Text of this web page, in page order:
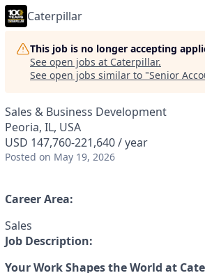
Caterpillar
This job is no longer accepting
See open jobs at Caterpillar.
See open jobs similar to "Senior
Sales & Business Development
Peoria, IL, USA
USD 147,760-221,640 / year
Posted on May 19, 2026
Career Area:
Sales
Job Description:
Your Work Shapes the World at